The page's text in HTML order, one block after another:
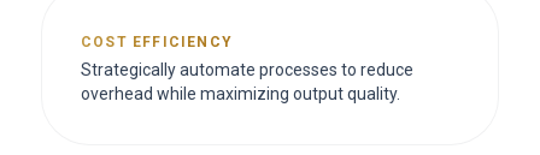
COST EFFICIENCY
Strategically automate processes to reduce
overhead while maximizing output quality.